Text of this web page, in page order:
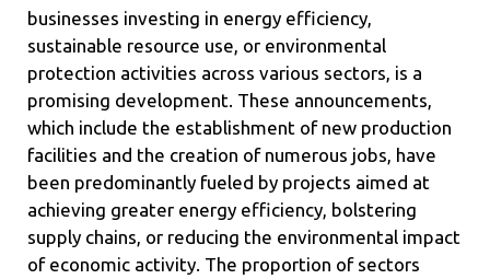
businesses investing in energy efficiency,
sustainable resource use, or environmental
protection activities across various sectors, is a
promising development. These announcements,
which include the establishment of new production
facilities and the creation of numerous jobs, have
been predominantly fueled by projects aimed at
achieving greater energy efficiency, bolstering
supply chains, or reducing the environmental impact
of economic activity. The proportion of sectors